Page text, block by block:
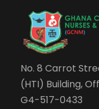
No. 8 Carrot
(HTI) Building,
G4-517-0433